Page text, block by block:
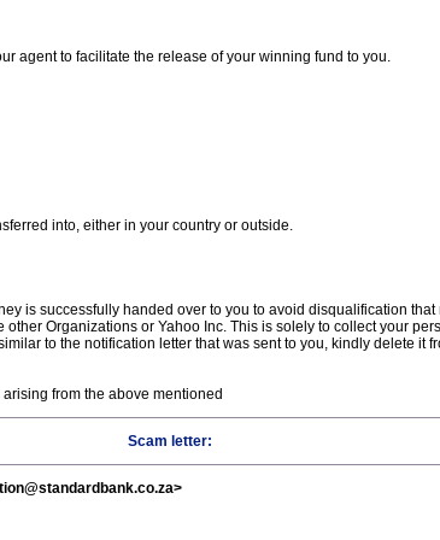
agent to facilitate the release of your winning fund to you.
into, either in your country or outside.
is successfully handed over to you to avoid disqualification
Organizations or Yahoo Inc. This is solely to collect your
to the notification letter that was sent to you, kindly delete it
from the above mentioned
Scam letter: